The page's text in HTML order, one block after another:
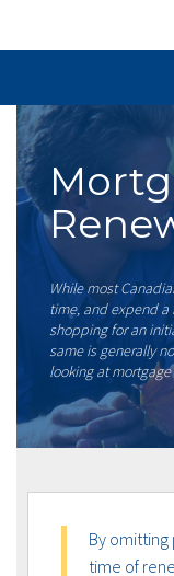
While most
time, and expend a
shopping for an
same is generally
looking at
By
time of